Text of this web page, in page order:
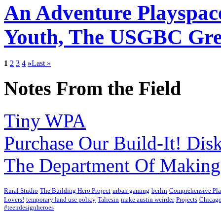
An Adventure
Youth, The USGBC
1 2 3 4 »Last »
Notes From the Field
Tiny WPA
Purchase Our Build-It!
The Department Of
Rural Studio The Building Hero Project urban gaming berlin Comprehensive
Lovers! temporary land use policy Taliesin make austin weirder Projects
#teendesignheroes